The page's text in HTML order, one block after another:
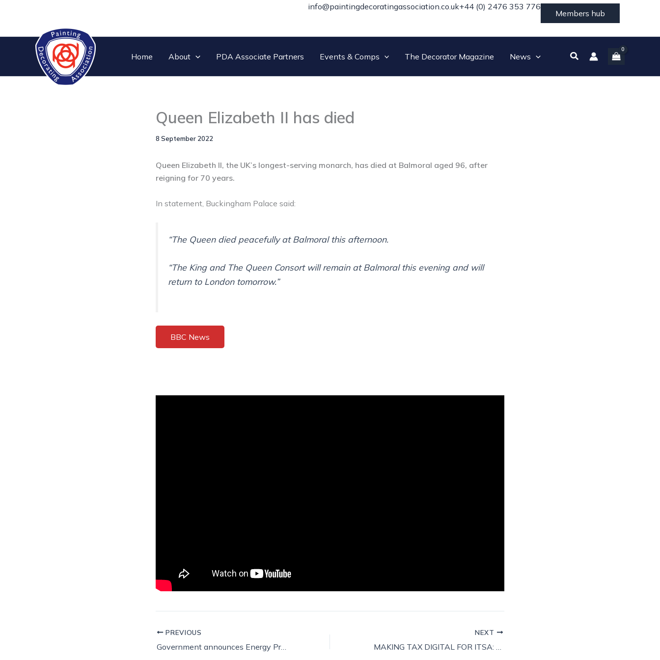
info@paintingdecoratingassociation.co.uk+44 (0) 2476 353 776
Members hub
Home About PDA Associate Partners Events & Comps The Decorator Magazine News Search
Queen Elizabeth II has died
8 September 2022
Queen Elizabeth II, the UK’s longest-serving monarch, has died at Balmoral aged 96, after
reigning for 70 years.
In statement, Buckingham Palace said:
“The Queen died peacefully at Balmoral this afternoon.
“The King and The Queen Consort will remain at Balmoral this evening and will
return to London tomorrow.”
BBC News
PREVIOUS
Government announces Energy Price Guarantee for families and businesses while urgently taking action to reform broken energy market
NEXT